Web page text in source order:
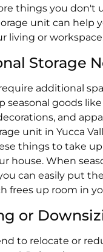
things you don't
unit can help
living or
Storage
additional
seasonal goods
and
unit in Yucca
things to take
house. When
can easily put
frees up room in
or
to relocate or